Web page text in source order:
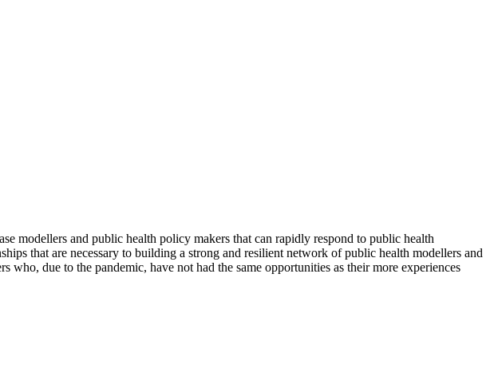
modellers and public health policy makers that can rapidly respond to public health
that are necessary to building a strong and resilient network of public health modellers and
due to the pandemic, have not had the same opportunities as their more experiences